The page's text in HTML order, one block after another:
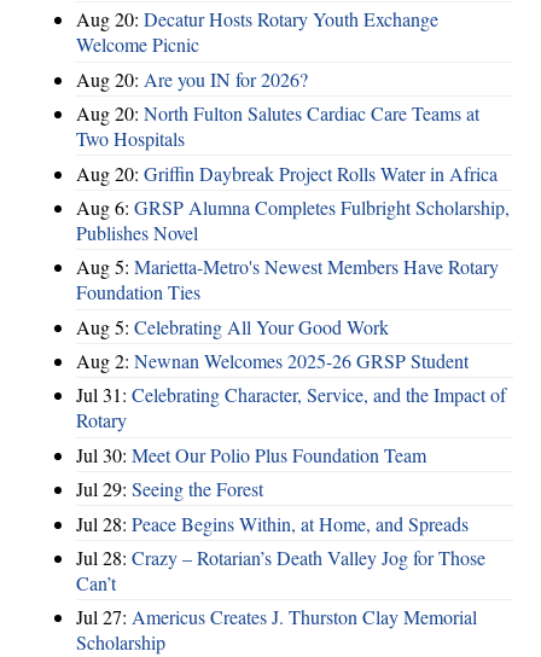
Aug 20: Decatur Hosts Rotary Youth Exchange
Welcome Picnic
Aug 20: Are you IN for 2026?
Aug 20: North Fulton Salutes Cardiac Care Teams at
Two Hospitals
Aug 20: Griffin Daybreak Project Rolls Water in Africa
Aug 6: GRSP Alumna Completes Fulbright Scholarship,
Publishes Novel
Aug 5: Marietta-Metro's Newest Members Have Rotary
Foundation Ties
Aug 5: Celebrating All Your Good Work
Aug 2: Newnan Welcomes 2025-26 GRSP Student
Jul 31: Celebrating Character, Service, and the Impact of
Rotary
Jul 30: Meet Our Polio Plus Foundation Team
Jul 29: Seeing the Forest
Jul 28: Peace Begins Within, at Home, and Spreads
Jul 28: Crazy – Rotarian’s Death Valley Jog for Those
Can’t
Jul 27: Americus Creates J. Thurston Clay Memorial
Scholarship